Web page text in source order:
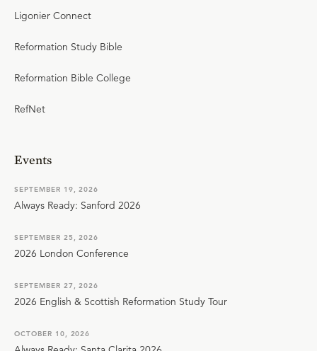
Ligonier Connect
Reformation Study Bible
Reformation Bible College
RefNet
Events
SEPTEMBER 19, 2026
Always Ready: Sanford 2026
SEPTEMBER 25, 2026
2026 London Conference
SEPTEMBER 27, 2026
2026 English & Scottish Reformation Study Tour
OCTOBER 10, 2026